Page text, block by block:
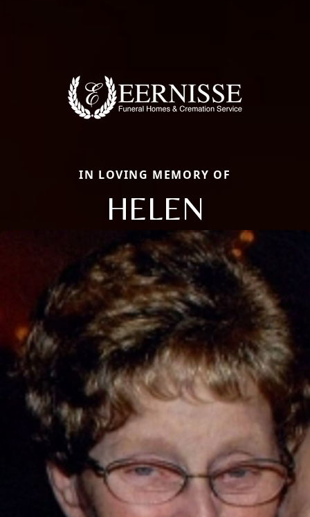
IN LOVING MEMORY OF
HELEN